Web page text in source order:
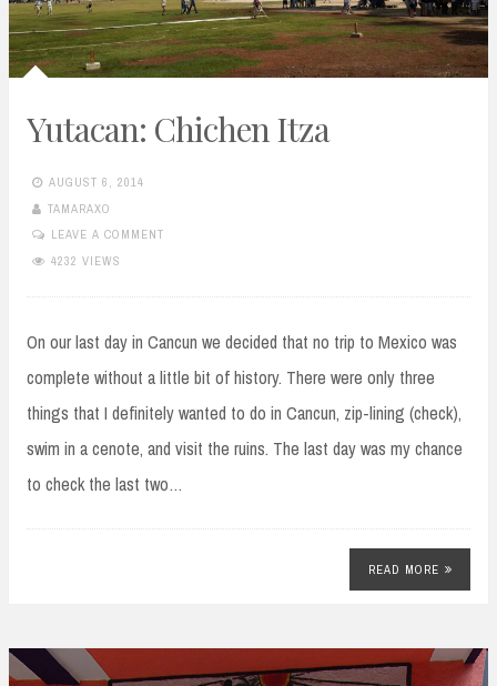
Yutacan: Chichen Itza
AUGUST 6, 2014
TAMARAXO
LEAVE A COMMENT
4232 VIEWS
On our last day in Cancun we decided that no trip to Mexico was
complete without a little bit of history. There were only three
things that I definitely wanted to do in Cancun, zip-lining (check),
swim in a cenote, and visit the ruins. The last day was my chance
to check the last two…
READ MORE